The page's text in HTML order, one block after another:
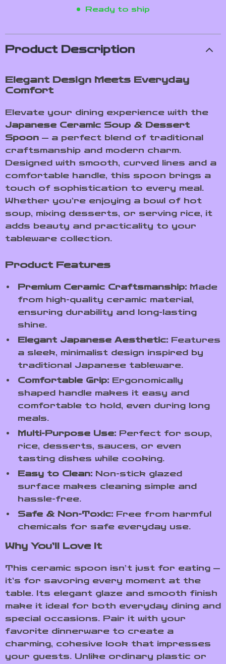
Ready to ship
Product Description
Elegant Design Meets Everyday
Comfort
Elevate your dining experience with the
Japanese Ceramic Soup & Dessert
Spoon — a perfect blend of traditional
craftsmanship and modern charm.
Designed with smooth, curved lines and a
comfortable handle, this spoon brings a
touch of sophistication to every meal.
Whether you’re enjoying a bowl of hot
soup, mixing desserts, or serving rice, it
adds beauty and practicality to your
tableware collection.
Product Features
Premium Ceramic Craftsmanship: Made
from high-quality ceramic material,
ensuring durability and long-lasting
shine.
Elegant Japanese Aesthetic: Features
a sleek, minimalist design inspired by
traditional Japanese tableware.
Comfortable Grip: Ergonomically
shaped handle makes it easy and
comfortable to hold, even during long
meals.
Multi-Purpose Use: Perfect for soup,
rice, desserts, sauces, or even
tasting dishes while cooking.
Easy to Clean: Non-stick glazed
surface makes cleaning simple and
hassle-free.
Safe & Non-Toxic: Free from harmful
chemicals for safe everyday use.
Why You’ll Love It
This ceramic spoon isn’t just for eating —
it’s for savoring every moment at the
table. Its elegant glaze and smooth finish
make it ideal for both everyday dining and
special occasions. Pair it with your
favorite dinnerware to create a
charming, cohesive look that impresses
your guests. Unlike ordinary plastic or